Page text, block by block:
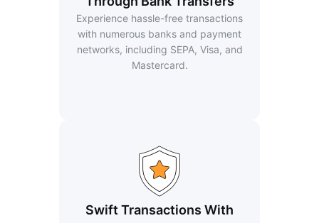
Experience hassle-free transactions
with numerous banks and payment
networks, including SEPA, Visa, and
Mastercard.
Swift Transactions With